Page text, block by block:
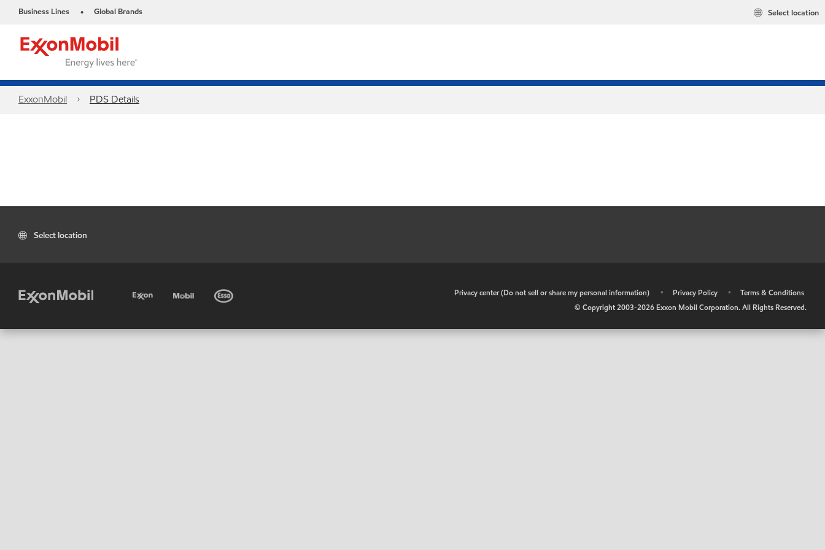
Business Lines • Global Brands Select location
ExxonMobil PDS Details
Select location
Privacy center (Do not sell or share my personal information) • Privacy Policy •
Terms & Conditions
© Copyright 2003-2026 Exxon Mobil Corporation. All Rights Reserved.